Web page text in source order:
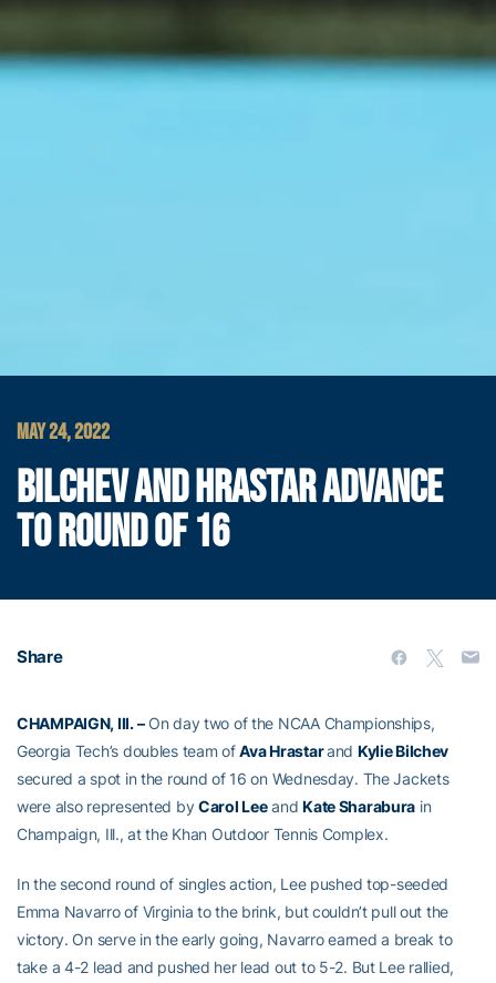
MAY 24, 2022
BILCHEV AND HRASTAR ADVANCE
TO ROUND OF 16
Share
CHAMPAIGN, Ill. –On day two of the NCAA Championships,
Georgia Tech’s doubles team ofAva Hrastarand Kylie Bilchev
secured a spot in the round of 16 on Wednesday. The Jackets
were also represented byCarol LeeandKate Sharabura in
Champaign, Ill., at the Khan Outdoor Tennis Complex.
In the second round of singles action, Lee pushed top-seeded
Emma Navarro of Virginia to the brink, but couldn’t pull out the
victory. On serve in the early going, Navarro earned a break to
take a 4-2 lead and pushed her lead out to 5-2. But Lee rallied,